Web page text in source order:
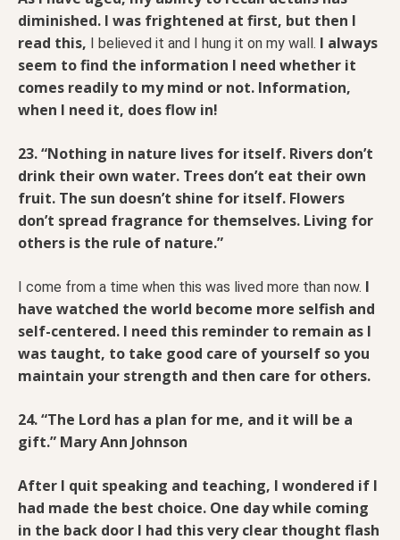
diminished. I was frightened at first, but then I
read this, I believed it and I hung it on my wall. I always
seem to find the information I need whether it
comes readily to my mind or not. Information,
when I need it, does flow in!
23. “Nothing in nature lives for itself. Rivers don’t
drink their own water. Trees don’t eat their own
fruit. The sun doesn’t shine for itself. Flowers
don’t spread fragrance for themselves. Living for
others is the rule of nature.”
I come from a time when this was lived more than now. I
have watched the world become more selfish and
self-centered. I need this reminder to remain as I
was taught, to take good care of yourself so you
maintain your strength and then care for others.
24. “The Lord has a plan for me, and it will be a
gift.” Mary Ann Johnson
After I quit speaking and teaching, I wondered if I
had made the best choice. One day while coming
in the back door I had this very clear thought flash